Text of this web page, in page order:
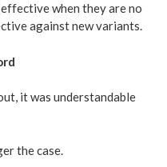
when they are no
against new variants.
it was understandable
the case.